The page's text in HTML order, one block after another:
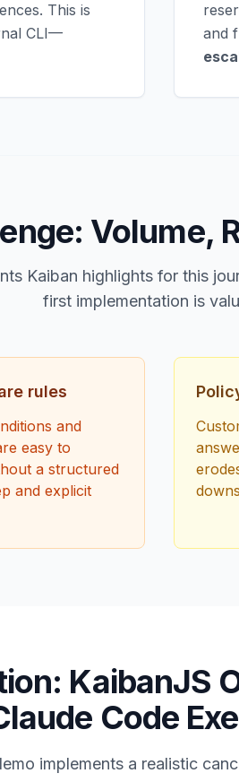
This is
CLI—
and
Volume,
Kaiban highlights for this
first implementation is
rules
and
easy to
a structured
and explicit
KaibanJS
Code
implements a realistic